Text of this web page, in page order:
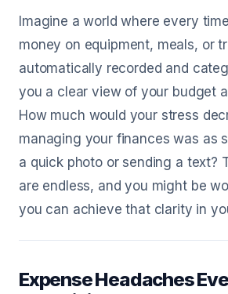
Imagine a world where every
money on equipment, meals, or
automatically recorded and
you a clear view of your budget
How much would your stress
managing your finances was as
a quick photo or sending a text?
are endless, and you might be
you can achieve that clarity in
Expense Headaches